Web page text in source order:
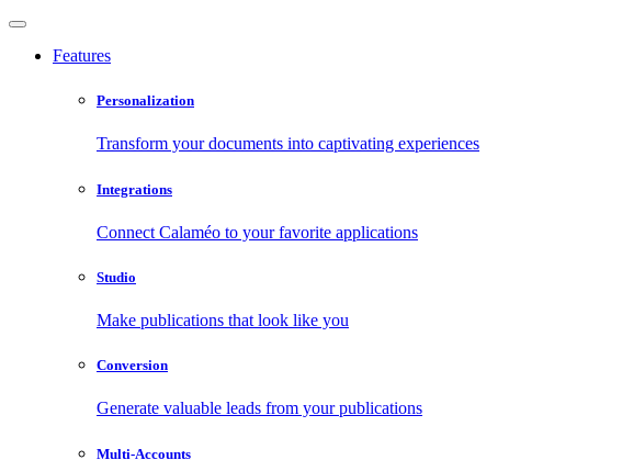
Features
Personalization
Transform your documents into captivating experiences
Integrations
Connect Calaméo to your favorite applications
Studio
Make publications that look like you
Conversion
Generate valuable leads from your publications
Multi-Accounts